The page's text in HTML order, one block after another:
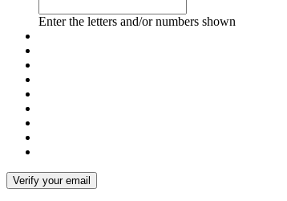
Enter the letters and/or numbers shown